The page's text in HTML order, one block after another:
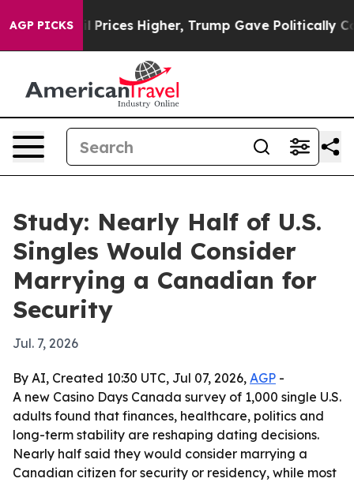
AGP PICKS
oil Prices Higher, Trump Gave Politically
Study: Nearly Half of U.S.
Singles Would Consider
Marrying a Canadian for
Security
Jul. 7, 2026
By AI, Created 10:30 UTC, Jul 07, 2026, AGP -
A new Casino Days Canada survey of 1,000 single U.S.
adults found that finances, healthcare, politics and
long-term stability are reshaping dating decisions.
Nearly half said they would consider marrying a
Canadian citizen for security or residency, while most